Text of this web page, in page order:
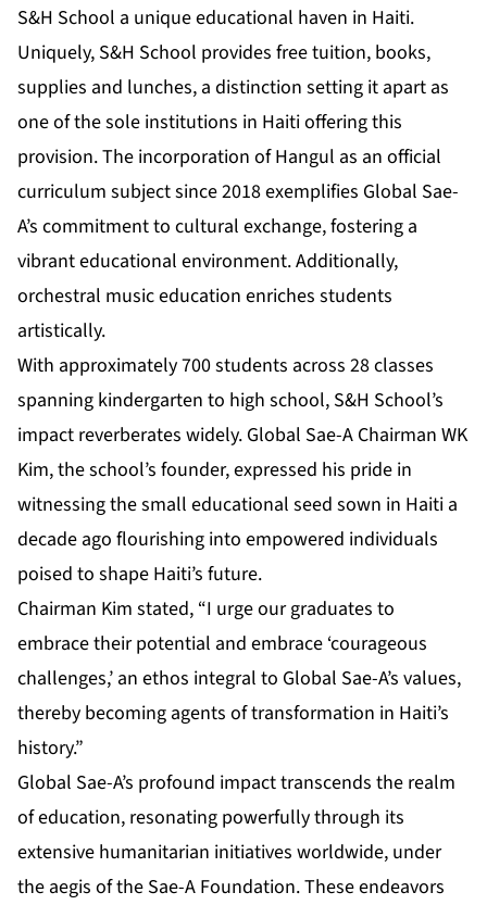
S&H School a unique educational haven in Haiti.
Uniquely, S&H School provides free tuition, books,
supplies and lunches, a distinction setting it apart as
one of the sole institutions in Haiti offering this
provision. The incorporation of Hangul as an official
curriculum subject since 2018 exemplifies Global Sae-
A’s commitment to cultural exchange, fostering a
vibrant educational environment. Additionally,
orchestral music education enriches students
artistically.
With approximately 700 students across 28 classes
spanning kindergarten to high school, S&H School’s
impact reverberates widely. Global Sae-A Chairman WK
Kim, the school’s founder, expressed his pride in
witnessing the small educational seed sown in Haiti a
decade ago flourishing into empowered individuals
poised to shape Haiti’s future.
Chairman Kim stated, “I urge our graduates to
embrace their potential and embrace ‘courageous
challenges,’ an ethos integral to Global Sae-A’s values,
thereby becoming agents of transformation in Haiti’s
history.”
Global Sae-A’s profound impact transcends the realm
of education, resonating powerfully through its
extensive humanitarian initiatives worldwide, under
the aegis of the Sae-A Foundation. These endeavors